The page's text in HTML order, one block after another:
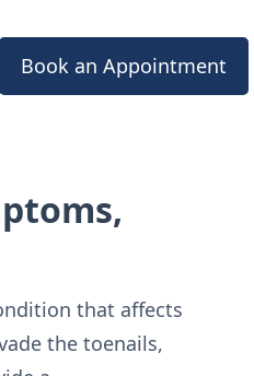
Book an Appointment
that affects
the toenails,